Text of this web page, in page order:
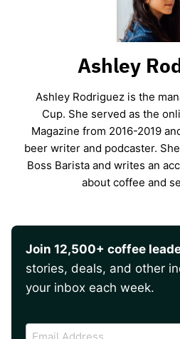
Ashley
Ashley Rodriguez is the
Cup. She served as the
Magazine from 2016-2019
beer writer and podcaster.
Boss Barista and writes an
about coffee and
Join 12,500+ coffee
stories, deals, and other
your inbox each week.
CAPTCHA
Email